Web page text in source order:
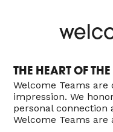
THE HEART OF THE
Welcome Teams
impression. We
personal connection
Welcome Teams